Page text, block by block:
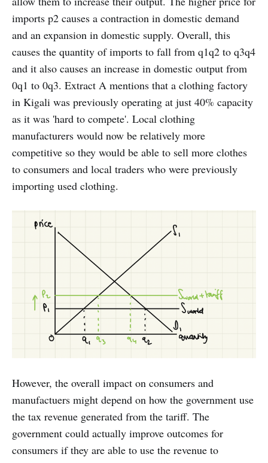
imports p2 causes a contraction in domestic demand
and an expansion in domestic supply. Overall, this
causes the quantity of imports to fall from q1q2 to q3q4
and it also causes an increase in domestic output from
0q1 to 0q3. Extract A mentions that a clothing factory
in Kigali was previously operating at just 40% capacity
as it was 'hard to compete'. Local clothing
manufacturers would now be relatively more
competitive so they would be able to sell more clothes
to consumers and local traders who were previously
importing used clothing.
However, the overall impact on consumers and
manufactuers might depend on how the government use
the tax revenue generated from the tariff. The
government could actually improve outcomes for
consumers if they are able to use the revenue to